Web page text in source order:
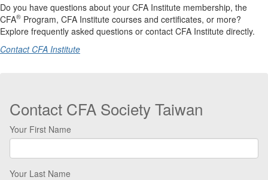
Do you have questions about your CFA Institute membership, the
CFA® Program, CFA Institute courses and certificates, or more?
Explore frequently asked questions or contact CFA Institute directly.
Contact CFA Institute
Contact CFA Society Taiwan
Your First Name
Your Last Name